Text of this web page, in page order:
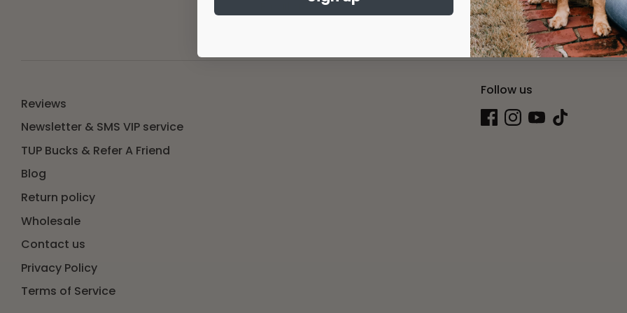
Email address
Reviews
Newsletter & SMS VIP service
TUP Bucks & Refer A Friend
Blog
Return policy
Wholesale
Contact us
Privacy Policy
Terms of Service
Follow us